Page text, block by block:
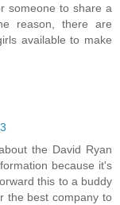
someone to share a
reason, there are
available to make
the David Ryan
because it's
this to a buddy
the best company to